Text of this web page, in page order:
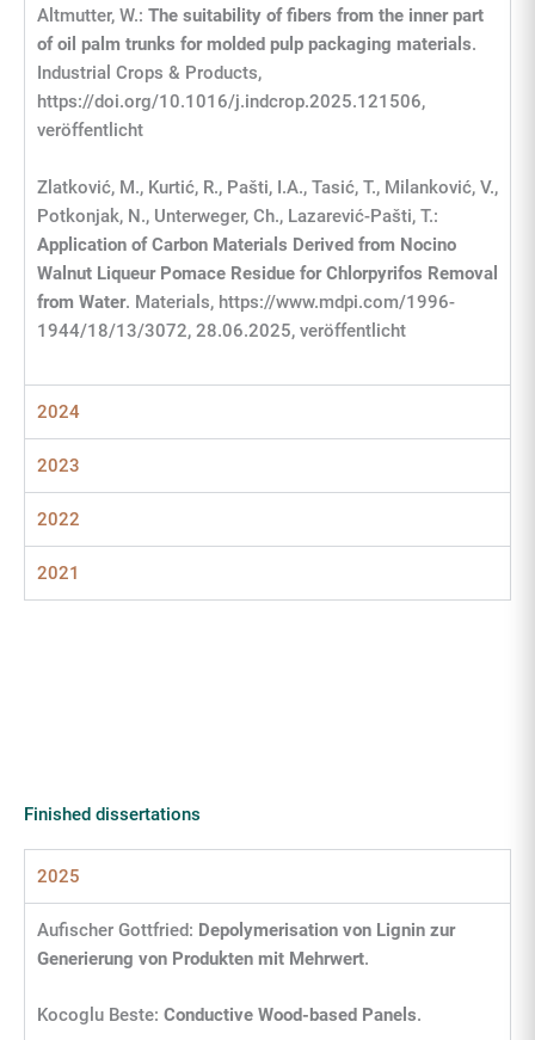
Altmutter, W.: The suitability of fibers from the inner part
of oil palm trunks for molded pulp packaging materials.
Industrial Crops & Products,
https://doi.org/10.1016/j.indcrop.2025.121506,
veröffentlicht
Zlatković, M., Kurtić, R., Pašti, I.A., Tasić, T., Milanković, V.,
Potkonjak, N., Unterweger, Ch., Lazarević-Pašti, T.:
Application of Carbon Materials Derived from Nocino
Walnut Liqueur Pomace Residue for Chlorpyrifos Removal
from Water. Materials, https://www.mdpi.com/1996-
1944/18/13/3072, 28.06.2025, veröffentlicht
2024
2023
2022
2021
Finished dissertations
2025
Aufischer Gottfried: Depolymerisation von Lignin zur
Generierung von Produkten mit Mehrwert.
Kocoglu Beste: Conductive Wood-based Panels.